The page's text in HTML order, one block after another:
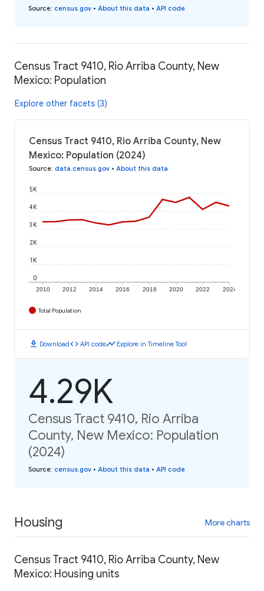
Source: census.gov • About this data • API code
Census Tract 9410, Rio Arriba County, New
Mexico: Population
Explore other facets (3)
Census Tract 9410, Rio Arriba County, New
Mexico: Population (2024)
Source: data.census.gov • About this data
2010 2012 2014 2016 2018 2020 2022 2024
0
1K
2K
3K
4K
5K
Total Population
download Downloadcode API codetimeline Explore in Timeline Tool
4.29K
Census Tract 9410, Rio Arriba
County, New Mexico: Population
(2024)
Source: census.gov • About this data • API code
Housing More charts
Census Tract 9410, Rio Arriba County, New
Mexico: Housing units